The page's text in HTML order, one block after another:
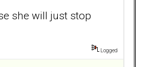
she will just stop
Logged